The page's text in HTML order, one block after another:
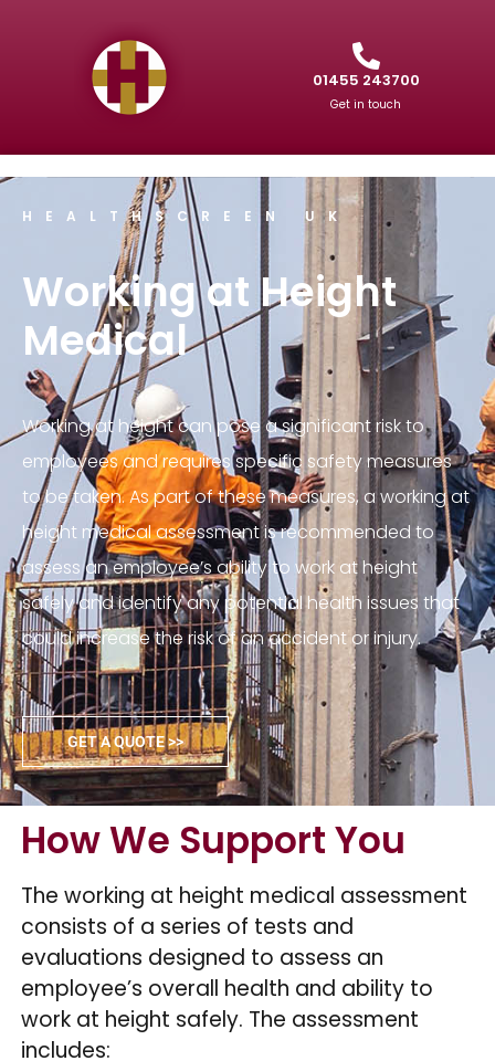
01455 243700
Get in touch
HEALTHSCREEN UK
Working at Height
Medical
Working at height can pose a significant risk to
employees and requires specific safety measures
to be taken. As part of these measures, a working at
height medical assessment is recommended to
assess an employee’s ability to work at height
safely and identify any potential health issues that
could increase the risk of an accident or injury.
GET A QUOTE >>
How We Support You
The working at height medical assessment
consists of a series of tests and
evaluations designed to assess an
employee’s overall health and ability to
work at height safely. The assessment
includes: